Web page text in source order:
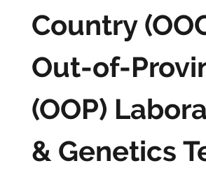
Country
Out-of-
(OOP)
& Genetics